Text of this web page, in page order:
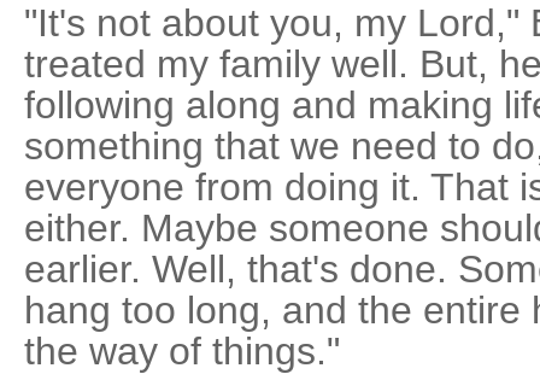
"It's not about you, my Lord,"
treated my family well. But,
following along and making
something that we need to
everyone from doing it. That
either. Maybe someone
earlier. Well, that's done.
hang too long, and the entire
the way of things."